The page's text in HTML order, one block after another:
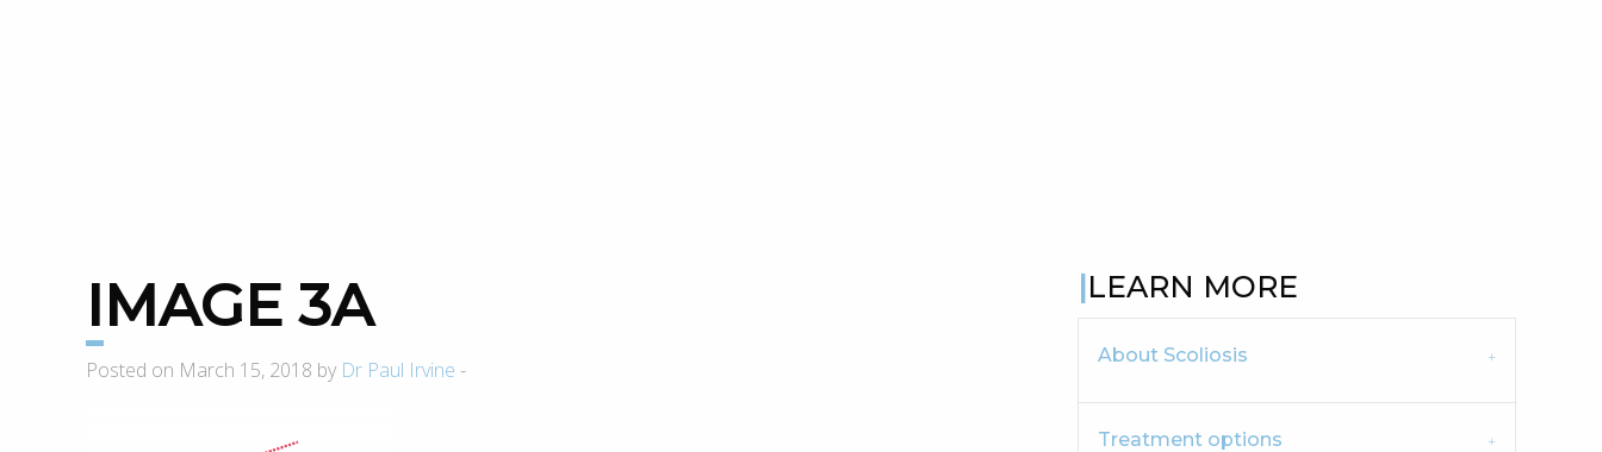
IMAGE 3A
Posted on March 15, 2018 by Dr Paul Irvine -
LEARN MORE
About Scoliosis
Treatment options